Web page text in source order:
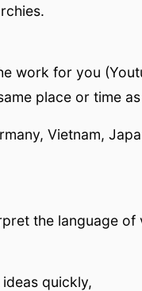
work for you
place or time
Vietnam,
the language of
quickly,